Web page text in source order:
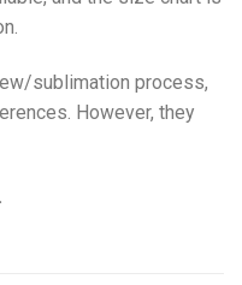
sublimation process,
However, they